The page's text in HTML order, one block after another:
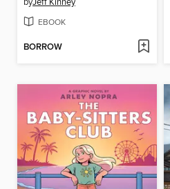
EBOOK
BORROW